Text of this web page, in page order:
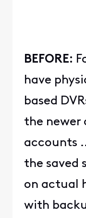
BEFORE:
have
based
the newer
accounts
the saved
on actual
with